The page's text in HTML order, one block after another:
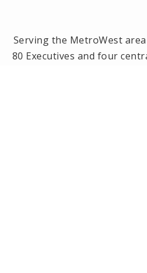
Serving the MetroWest
80 Executives and four